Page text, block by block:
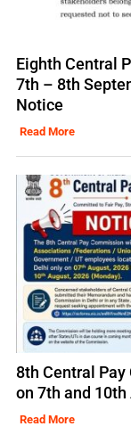
Eighth Central
7th – 8th
Notice
Read More
8th Central
on 7th and
Read More